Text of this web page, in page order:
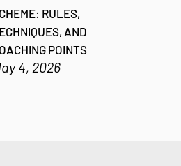
RULES,
AND
POINTS
4, 2026